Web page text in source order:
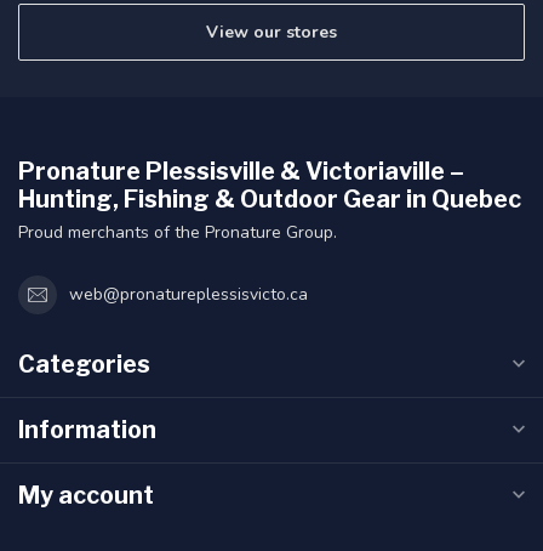
View our stores
Pronature Plessisville & Victoriaville –
Hunting, Fishing & Outdoor Gear in Quebec
Proud merchants of the Pronature Group.
web@pronatureplessisvicto.ca
Categories
Information
My account